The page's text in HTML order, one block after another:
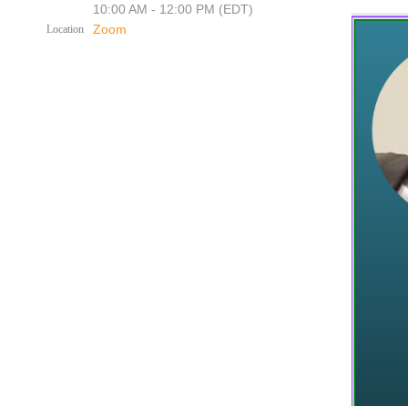
10:00 AM - 12:00 PM (EDT)
Location Zoom